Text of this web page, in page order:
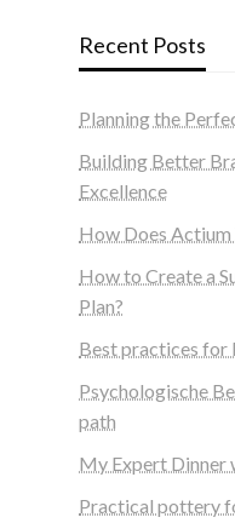
Recent Posts
Planning the
Building Better
Excellence
How Does
How to Create a
Plan?
Best practices for
Psychologische
path
My Expert Dinner
Practical pottery